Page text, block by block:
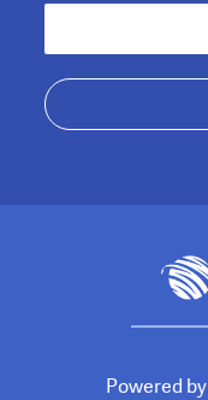
Powered by